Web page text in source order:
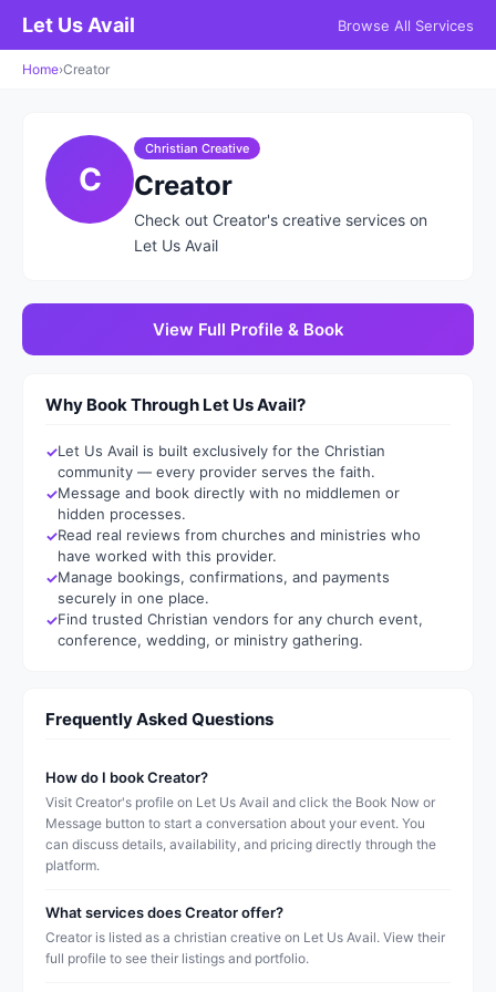
Let Us Avail Browse All Services
Home›Creator
C
Christian Creative
Creator
Check out Creator's creative services on
Let Us Avail
View Full Profile & Book
Why Book Through Let Us Avail?
Let Us Avail is built exclusively for the Christian
community — every provider serves the faith.
Message and book directly with no middlemen or
hidden processes.
Read real reviews from churches and ministries who
have worked with this provider.
Manage bookings, confirmations, and payments
securely in one place.
Find trusted Christian vendors for any church event,
conference, wedding, or ministry gathering.
Frequently Asked Questions
How do I book Creator?
Visit Creator's profile on Let Us Avail and click the Book Now or
Message button to start a conversation about your event. You
can discuss details, availability, and pricing directly through the
platform.
What services does Creator offer?
Creator is listed as a christian creative on Let Us Avail. View their
full profile to see their listings and portfolio.